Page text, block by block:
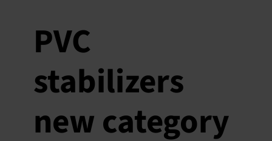
PVC
stabilizers
new category